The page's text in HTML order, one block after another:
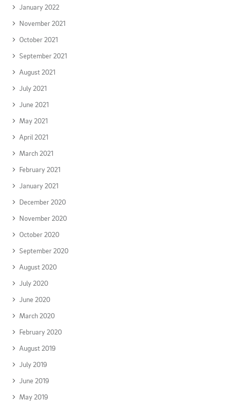
January 2022
November 2021
October 2021
September 2021
August 2021
July 2021
June 2021
May 2021
April 2021
March 2021
February 2021
January 2021
December 2020
November 2020
October 2020
September 2020
August 2020
July 2020
June 2020
March 2020
February 2020
August 2019
July 2019
June 2019
May 2019